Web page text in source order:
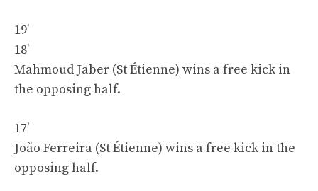
19′
18′
Mahmoud Jaber (St Étienne) wins a free kick in
the opposing half.
17′
João Ferreira (St Étienne) wins a free kick in the
opposing half.